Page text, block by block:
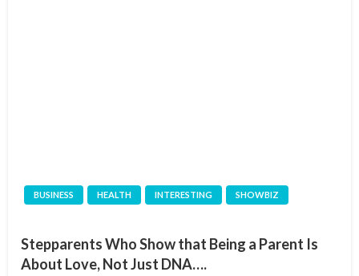
BUSINESS HEALTH INTERESTING SHOWBIZ
Stepparents Who Show that Being a Parent Is
About Love, Not Just DNA….